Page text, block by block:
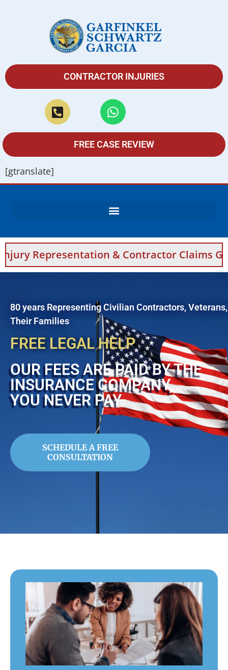
CONTRACTOR INJURIES
FREE CASE REVIEW
[gtranslate]
& Contractor Claims Guidance For
80 years Representing Civilian Contractors,
Their Families
FREE LEGAL HELP
OUR FEES ARE PAID BY THE
INSURANCE COMPANY,
YOU NEVER PAY
SCHEDULE A FREE
CONSULTATION